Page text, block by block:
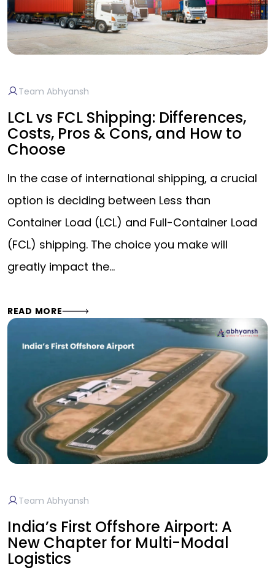
Team Abhyansh
LCL vs FCL Shipping: Differences,
Costs, Pros & Cons, and How to
Choose
In the case of international shipping, a crucial
option is deciding between Less than
Container Load (LCL) and Full-Container Load
(FCL) shipping. The choice you make will
greatly impact the…
READ MORE
Team Abhyansh
India’s First Offshore Airport: A
New Chapter for Multi-Modal
Logistics